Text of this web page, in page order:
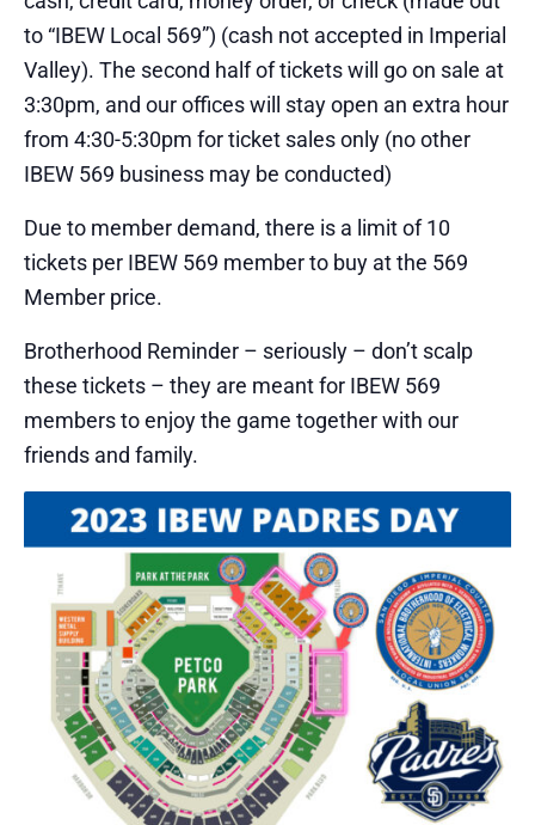
to “IBEW Local 569”) (cash not accepted in Imperial
Valley). The second half of tickets will go on sale at
3:30pm, and our offices will stay open an extra hour
from 4:30-5:30pm for ticket sales only (no other
IBEW 569 business may be conducted)
Due to member demand, there is a limit of 10
tickets per IBEW 569 member to buy at the 569
Member price.
Brotherhood Reminder – seriously – don’t scalp
these tickets – they are meant for IBEW 569
members to enjoy the game together with our
friends and family.